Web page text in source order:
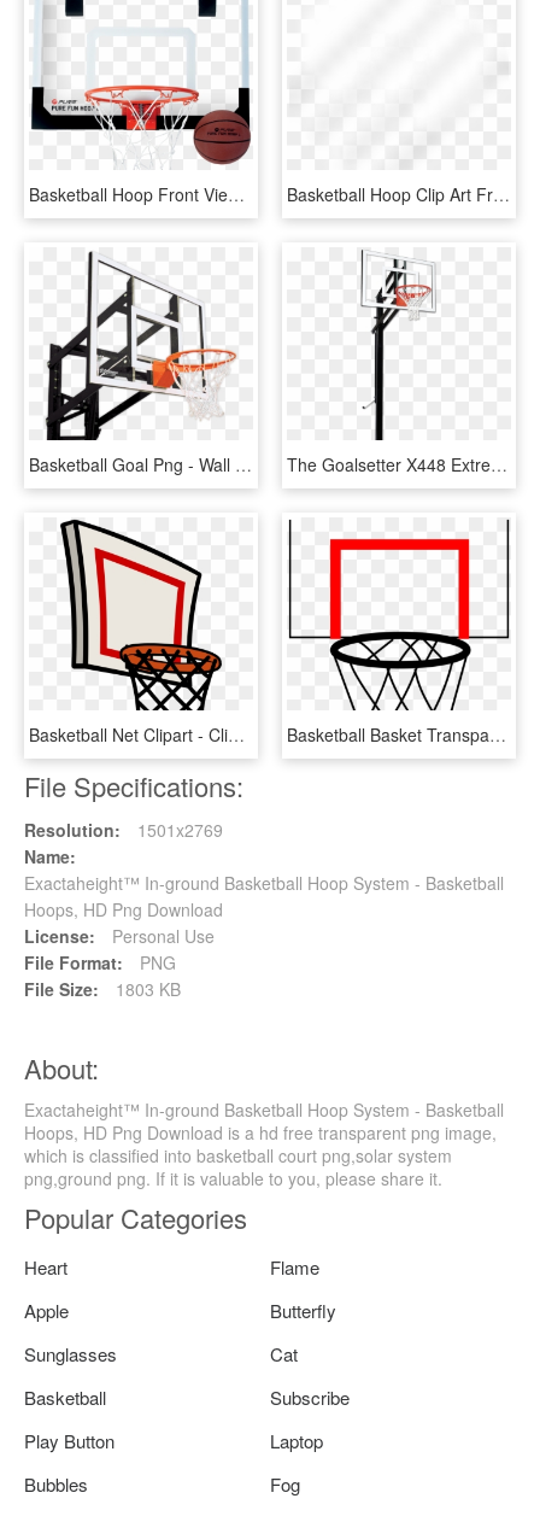
Basketball Hoop Front View Png - Krepsinio Lankas Su Lenta, Transparent Png Basketball Hoop Clip Art Free - Beige, HD Png Download
Basketball Goal Png - Wall Mount Basketball Hoop Png, Transparent Png The Goalsetter X448 Extreme Series Basketball System, HD Png Download
Basketball Net Clipart - Clip Art Basketball Hoop Png, Transparent Png Basketball Basket Transparent Png Pictures Free Icons - Basketball Hoop Cartoon Png, Png Download
File Specifications:
Resolution:
1501x2769
Name:
Exactaheight™ In-ground Basketball Hoop System - Basketball
Hoops, HD Png Download
License:
Personal Use
File Format:
PNG
File Size:
1803 KB
About:
Exactaheight™ In-ground Basketball Hoop System - Basketball
Hoops, HD Png Download is a hd free transparent png image,
which is classified into basketball court png,solar system
png,ground png. If it is valuable to you, please share it.
Popular Categories
Heart
Flame
Apple
Butterfly
Sunglasses
Cat
Basketball
Subscribe
Play Button
Laptop
Bubbles
Fog